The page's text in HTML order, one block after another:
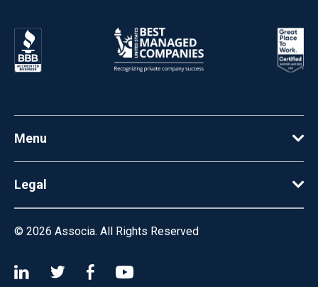
Menu
Legal
© 2026 Associa. All Rights Reserved